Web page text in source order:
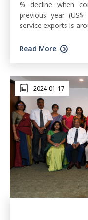
% decline when
previous year
service exports is
Read More
2024-01-17